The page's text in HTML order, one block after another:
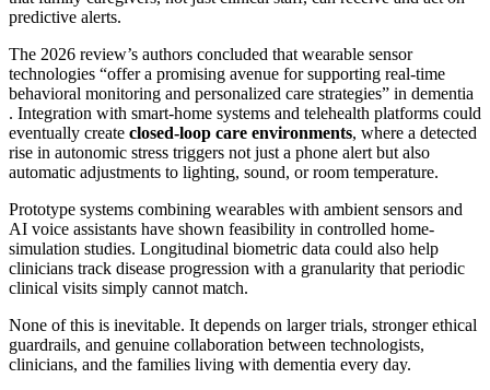
predictive alerts.
The 2026 review’s authors concluded that wearable sensor
technologies “offer a promising avenue for supporting real-time
behavioral monitoring and personalized care strategies” in dementia
. Integration with smart-home systems and telehealth platforms could
eventually create closed-loop care environments, where a detected
rise in autonomic stress triggers not just a phone alert but also
automatic adjustments to lighting, sound, or room temperature.
Prototype systems combining wearables with ambient sensors and
AI voice assistants have shown feasibility in controlled home-
simulation studies. Longitudinal biometric data could also help
clinicians track disease progression with a granularity that periodic
clinical visits simply cannot match.
None of this is inevitable. It depends on larger trials, stronger ethical
guardrails, and genuine collaboration between technologists,
clinicians, and the families living with dementia every day.